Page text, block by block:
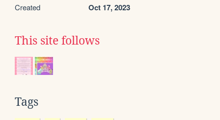
Created Oct 17, 2023
This site follows
Tags